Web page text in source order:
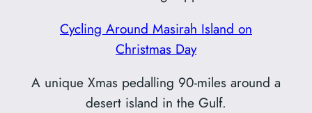
Cycling Around Masirah Island on
Christmas Day
A unique Xmas pedalling 90-miles around a
desert island in the Gulf.